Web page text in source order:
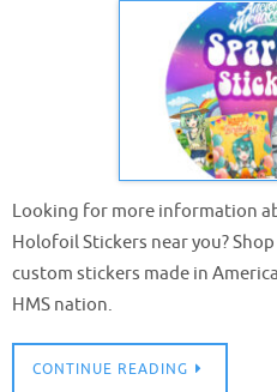
Looking for more information
Holofoil Stickers near you?
custom stickers made in
HMS nation.
CONTINUE READING